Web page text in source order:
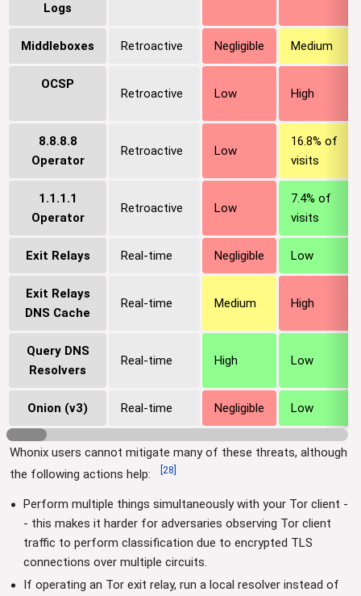
Logs
Middleboxes Retroactive Negligible Medium
OCSP
Retroactive Low High
8.8.8.8
Operator
Retroactive Low
16.8% of
visits
1.1.1.1
Operator
Retroactive Low
7.4% of
visits
Exit Relays Real-time Negligible Low
Exit Relays
DNS Cache
Real-time Medium High
Query DNS
Resolvers
Real-time High Low
Onion (v3) Real-time Negligible Low
Whonix users cannot mitigate many of these threats, although
the following actions help:
28
Perform multiple things simultaneously with your Tor client -
- this makes it harder for adversaries observing Tor client
traffic to perform classification due to encrypted TLS
connections over multiple circuits.
If operating an Tor exit relay, run a local resolver instead of